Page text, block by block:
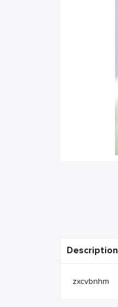
Description
zxcvbnhm